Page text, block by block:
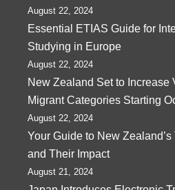
August 22, 2024
Essential ETIAS Guide for
Studying in Europe
August 22, 2024
New Zealand Set to Increase
Migrant Categories Starting
August 22, 2024
Your Guide to New
and Their Impact
August 21, 2024